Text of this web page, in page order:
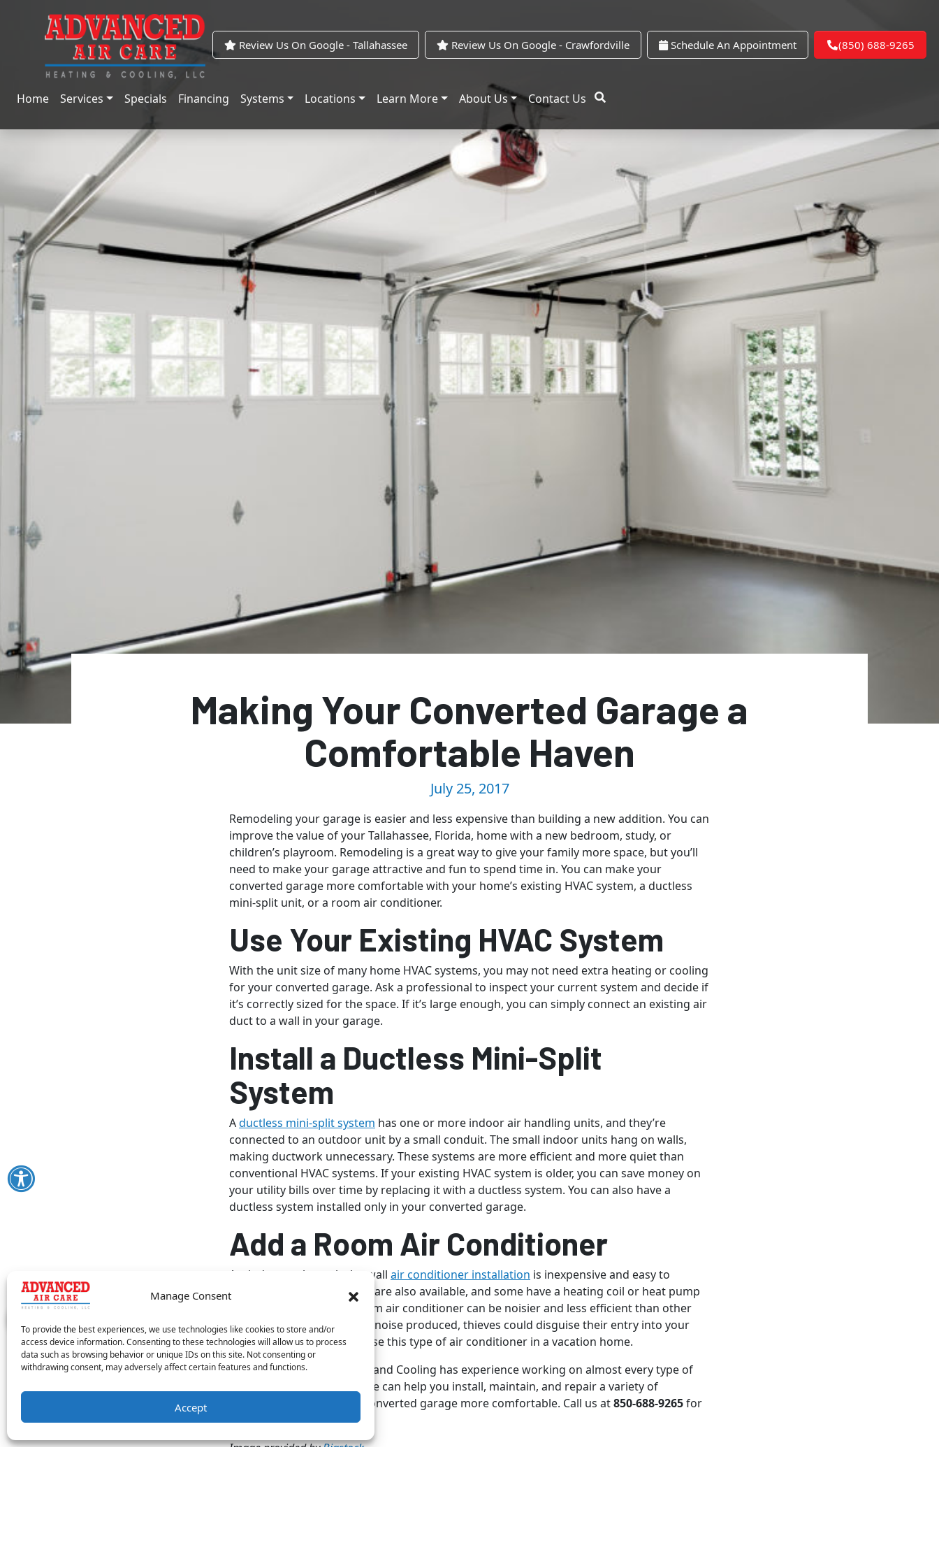
Manage Consent
To provide the best experiences, we use technologies like cookies to store and/or
access device information. Consenting to these technologies will allow us to process
data such as browsing behavior or unique IDs on this site. Not consenting or
withdrawing consent, may adversely affect certain features and functions.
Accept
navigation
Review Us On Google - Tallahassee Review Us On Google - Crawfordville Schedule An Appointment (850) 688-9265
Home Services Specials Financing Systems Locations Learn More About Us Contact Us
Making Your Converted Garage a
Comfortable Haven
July 25, 2017
Remodeling your garage is easier and less expensive than building a new addition. You can
improve the value of your Tallahassee, Florida, home with a new bedroom, study, or
children’s playroom. Remodeling is a great way to give your family more space, but you’ll
need to make your garage attractive and fun to spend time in. You can make your
converted garage more comfortable with your home’s existing HVAC system, a ductless
mini-split unit, or a room air conditioner.
Use Your Existing HVAC System
With the unit size of many home HVAC systems, you may not need extra heating or cooling
for your converted garage. Ask a professional to inspect your current system and decide if
it’s correctly sized for the space. If it’s large enough, you can simply connect an existing air
duct to a wall in your garage.
Install a Ductless Mini-Split
System
Aductless mini-split system has one or more indoor air handling units, and they’re
connected to an outdoor unit by a small conduit. The small indoor units hang on walls,
making ductwork unnecessary. These systems are more efficient and more quiet than
conventional HVAC systems. If your existing HVAC system is older, you can save money on
your utility bills over time by replacing it with a ductless system. You can also have a
ductless system installed only in your converted garage.
Add a Room Air Conditioner
A window or through-the-wall air conditioner installation is inexpensive and easy to
complete. Portable models are also available, and some have a heating coil or heat pump
However, a room air conditioner can be noisier and less efficient than other
options. Due to the level of noise produced, thieves could disguise their entry into your
home, plus you shouldn’t use this type of air conditioner in a vacation home.
Advanced Air Care Heating and Cooling has experience working on almost every type of
. We can help you install, maintain, and repair a variety of
equipment to make your converted garage more comfortable. Call us at850-688-9265for
expert service.
Image provided byBigstock